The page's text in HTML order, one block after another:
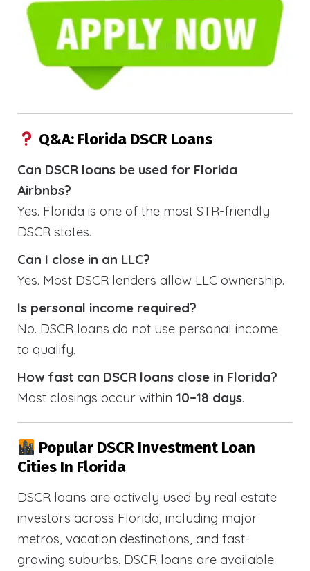
Q&A: Florida DSCR Loans
Can DSCR loans be used for Florida
Airbnbs?
Yes. Florida is one of the most STR-friendly
DSCR states.
Can I close in an LLC?
Yes. Most DSCR lenders allow LLC ownership.
Is personal income required?
No. DSCR loans do not use personal income
to qualify.
How fast can DSCR loans close in Florida?
Most closings occur within 10–18 days.
Popular DSCR Investment Loan
Cities In Florida
DSCR loans are actively used by real estate
investors across Florida, including major
metros, vacation destinations, and fast-
growing suburbs. DSCR loans are available